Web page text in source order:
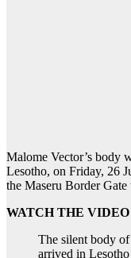
Malome Vector’s body
Lesotho, on Friday, 26
the Maseru Border Gate
WATCH THE
The silent body
arrived in